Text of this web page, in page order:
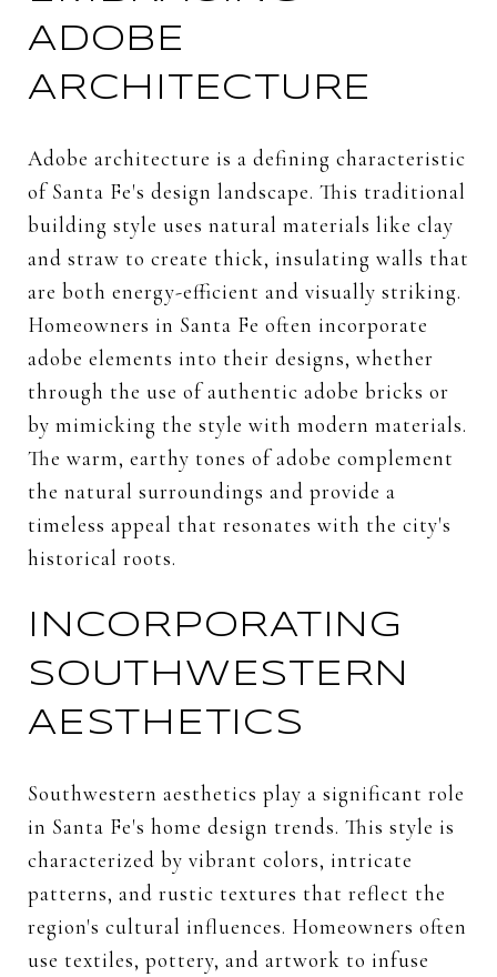
ADOBE
ARCHITECTURE
Adobe architecture is a defining characteristic
of Santa Fe's design landscape. This traditional
building style uses natural materials like clay
and straw to create thick, insulating walls that
are both energy-efficient and visually striking.
Homeowners in Santa Fe often incorporate
adobe elements into their designs, whether
through the use of authentic adobe bricks or
by mimicking the style with modern materials.
The warm, earthy tones of adobe complement
the natural surroundings and provide a
timeless appeal that resonates with the city's
historical roots.
INCORPORATING
SOUTHWESTERN
AESTHETICS
Southwestern aesthetics play a significant role
in Santa Fe's home design trends. This style is
characterized by vibrant colors, intricate
patterns, and rustic textures that reflect the
region's cultural influences. Homeowners often
use textiles, pottery, and artwork to infuse